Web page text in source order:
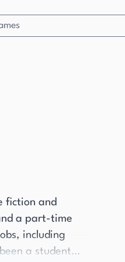
fiction and
a part-time
including
a student